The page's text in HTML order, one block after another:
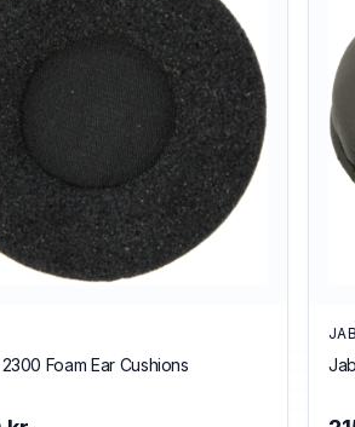
Foam Ear Cushions